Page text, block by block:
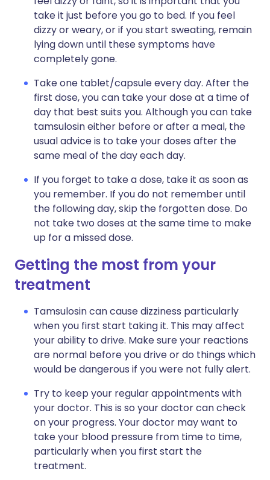
take it just before you go to bed. If you feel
dizzy or weary, or if you start sweating, remain
lying down until these symptoms have
completely gone.
Take one tablet/capsule every day. After the
first dose, you can take your dose at a time of
day that best suits you. Although you can take
tamsulosin either before or after a meal, the
usual advice is to take your doses after the
same meal of the day each day.
If you forget to take a dose, take it as soon as
you remember. If you do not remember until
the following day, skip the forgotten dose. Do
not take two doses at the same time to make
up for a missed dose.
Getting the most from your
treatment
Tamsulosin can cause dizziness particularly
when you first start taking it. This may affect
your ability to drive. Make sure your reactions
are normal before you drive or do things which
would be dangerous if you were not fully alert.
Try to keep your regular appointments with
your doctor. This is so your doctor can check
on your progress. Your doctor may want to
take your blood pressure from time to time,
particularly when you first start the
treatment.